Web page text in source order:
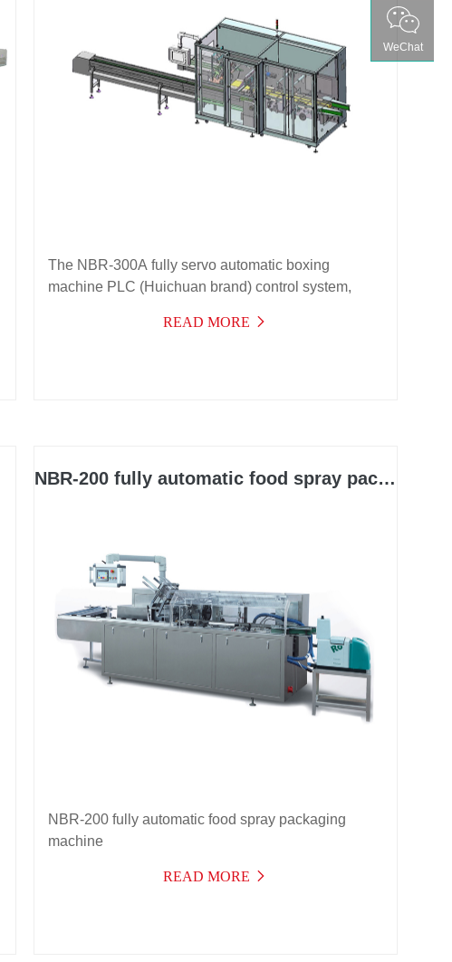
The NBR-300A fully servo automatic boxing
machine PLC (Huichuan brand) control system,
electrical components are all from internationally
READ MORE
NBR-200 fully automatic food spray packaging machine
NBR-200 fully automatic food spray packaging
machine
READ MORE
WeChat